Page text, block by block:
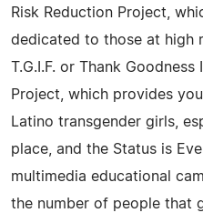
Risk Reduction Project,
dedicated to those at high
T.G.I.F. or Thank
Project, which provides
Latino transgender girls,
place, and the Status is
multimedia educational
the number of people that